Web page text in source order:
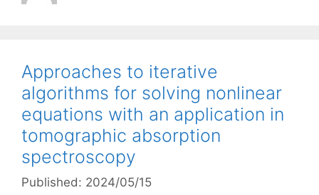
Approaches to iterative
algorithms for solving nonlinear
equations with an application in
tomographic absorption
spectroscopy
Published: 2024/05/15